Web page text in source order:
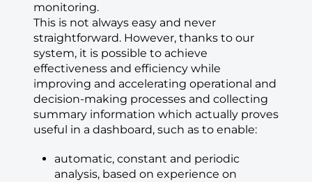
monitoring.
This is not always easy and never
straightforward. However, thanks to our
system, it is possible to achieve
effectiveness and efficiency while
improving and accelerating operational and
decision-making processes and collecting
summary information which actually proves
useful in a dashboard, such as to enable:
automatic, constant and periodic
analysis, based on experience on